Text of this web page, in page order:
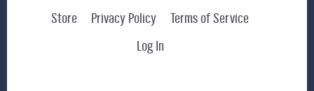
Store
Privacy Policy
Terms of Service
Log In